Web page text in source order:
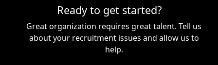
Ready to get started?
Great organization requires great talent. Tell us
about your recruitment issues and allow us to
help.